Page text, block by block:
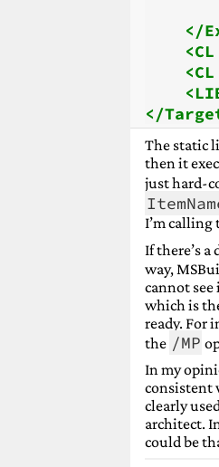
</
<CL
<CL
</
The static
then it
just hard-
I’m calling
If there’s
way,
cannot
which is
ready. For
the /MP
In my
consistent
clearly
architect.
could be